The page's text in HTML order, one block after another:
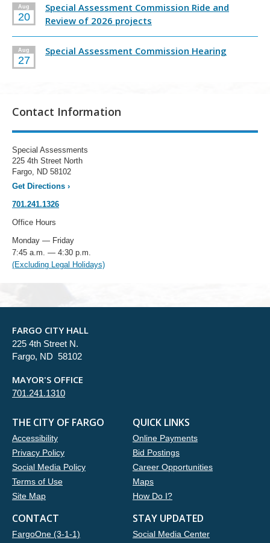
Aug
20
Special Assessment Commission Ride and
Review of 2026 projects
Aug
27
Special Assessment Commission Hearing
Contact Information
Special Assessments
225 4th Street North
Fargo, ND 58102
Get Directions ›
701.241.1326
Office Hours
Monday — Friday
7:45 a.m. — 4:30 p.m.
(Excluding Legal Holidays)
FARGO CITY HALL
225 4th Street N.
Fargo, ND 58102
MAYOR'S OFFICE
701.241.1310
THE CITY OF FARGO
Accessibility
Privacy Policy
Social Media Policy
Terms of Use
Site Map
QUICK LINKS
Online Payments
Bid Postings
Career Opportunities
Maps
How Do I?
CONTACT
FargoOne (3-1-1)
STAY UPDATED
Social Media Center